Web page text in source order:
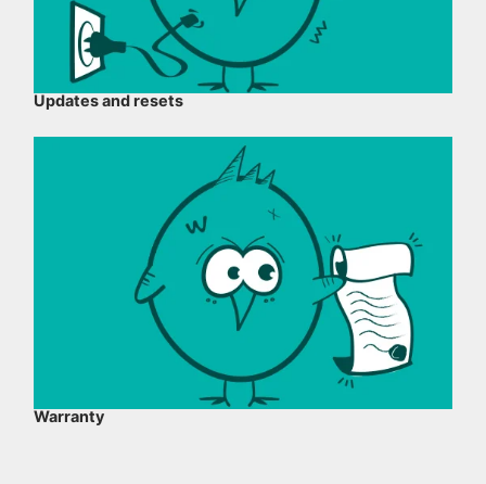
Updates and resets
Warranty